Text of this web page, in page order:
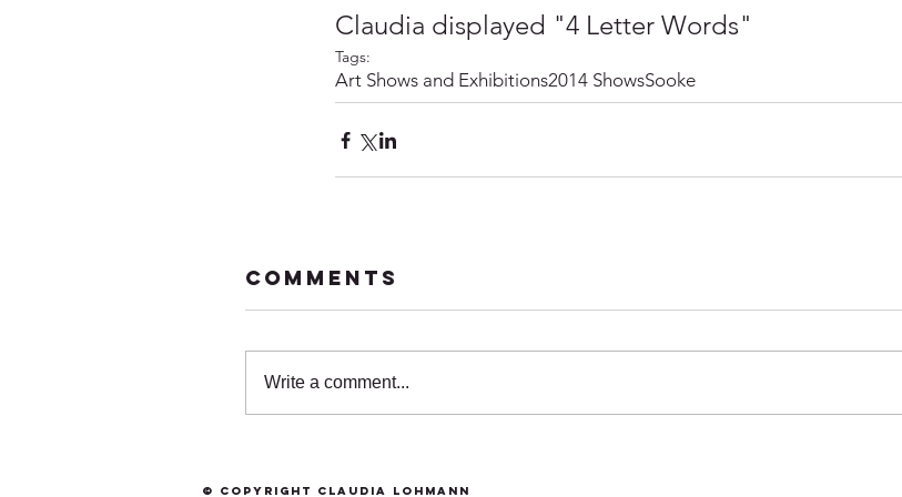
Claudia displayed "4 Letter Words"
Tags:
Art Shows and Exhibitions2014 ShowsSooke
Comments
Write a comment...
© Copyright Claudia Lohmann